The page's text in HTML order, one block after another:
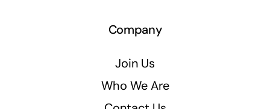
Company
Join Us
Who We Are